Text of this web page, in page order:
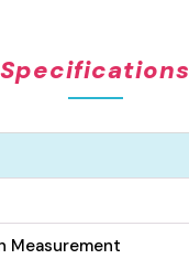
Specifications
Measurement